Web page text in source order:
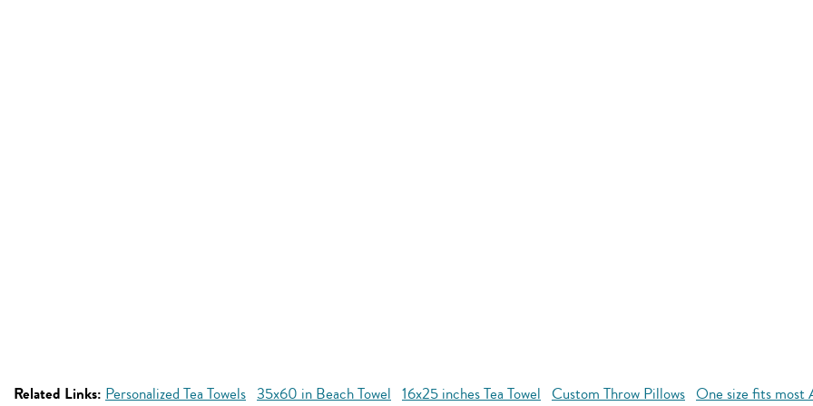
Related Links: Personalized Tea Towels 35x60 in Beach Towel 16x25 inches Tea Towel Custom Throw Pillows One size fits most